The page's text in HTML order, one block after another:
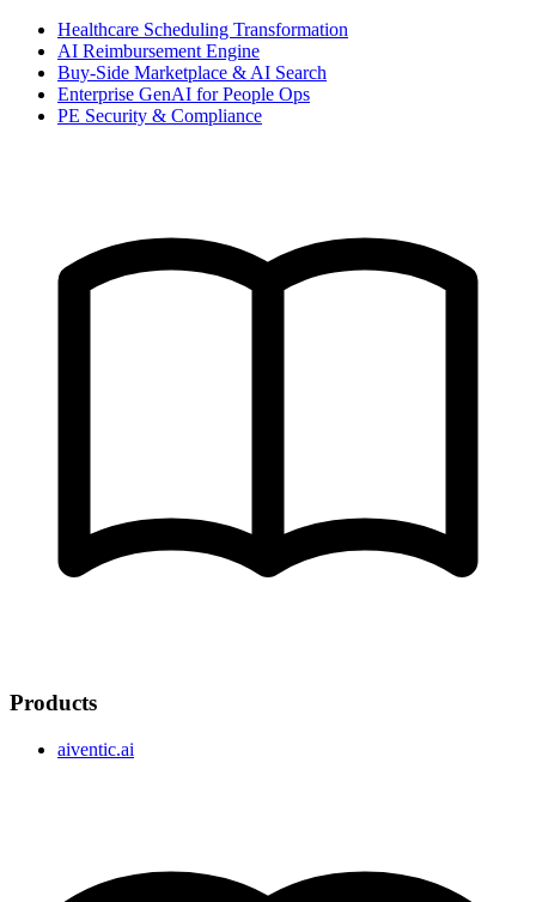
Healthcare Scheduling Transformation
AI Reimbursement Engine
Buy-Side Marketplace & AI Search
Enterprise GenAI for People Ops
PE Security & Compliance
Products
aiventic.ai